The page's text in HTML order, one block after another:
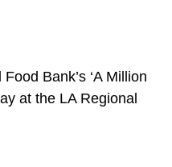
Bank’s ‘A Million
at the LA Regional